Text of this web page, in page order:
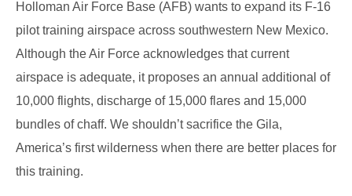
Holloman Air Force Base (AFB) wants to expand its F-16
pilot training airspace across southwestern New Mexico.
Although the Air Force acknowledges that current
airspace is adequate, it proposes an annual additional of
10,000 flights, discharge of 15,000 flares and 15,000
bundles of chaff. We shouldn’t sacrifice the Gila,
America’s first wilderness when there are better places for
this training.